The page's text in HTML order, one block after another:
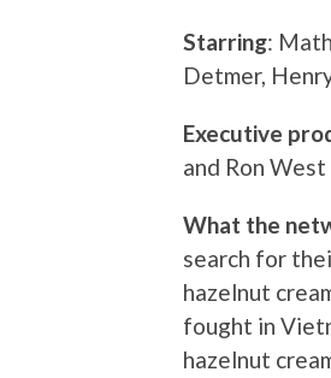
Starring:
Detmer,
Executive
and Ron
What the
search for
hazelnut
fought in
hazelnut